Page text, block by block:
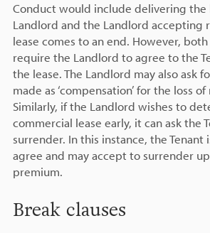
Conduct would include delivering the
Landlord and the Landlord accepting
lease comes to an end. However,
require the Landlord to agree to the
the lease. The Landlord may also ask
made as ‘compensation’ for the loss
Similarly, if the Landlord wishes to
commercial lease early, it can ask the
surrender. In this instance, the
agree and may accept to surrender
premium.
Break clauses